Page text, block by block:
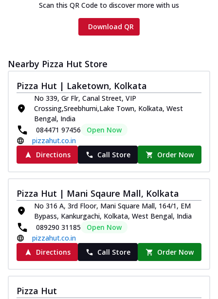
Scan this QR Code to discover more with us
Download QR
Nearby Pizza Hut Store
Pizza Hut | Laketown, Kolkata
No 339, Gr Flr, Canal Street, VIP
Crossing,Sreebhumi,Lake Town, Kolkata, West
Bengal, India
084471 97456
Open Now
pizzahut.co.in
Directions
Call Store Order Now
Pizza Hut | Mani Sqaure Mall, Kolkata
No 316 A, 3rd Floor, Mani Square Mall, 164/1, EM
Bypass, Kankurgachi, Kolkata, West Bengal, India
089290 31185
Open Now
pizzahut.co.in
Directions
Call Store Order Now
Pizza Hut